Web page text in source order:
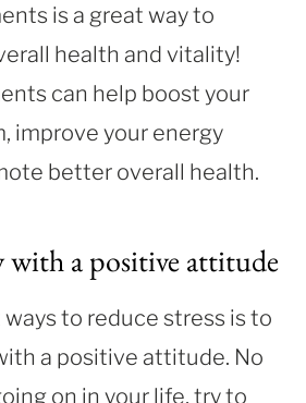
is a great way to
health and vitality!
can help boost your
improve your energy
better overall health.
with a positive attitude
to reduce stress is to
a positive attitude. No
on in your life, try to